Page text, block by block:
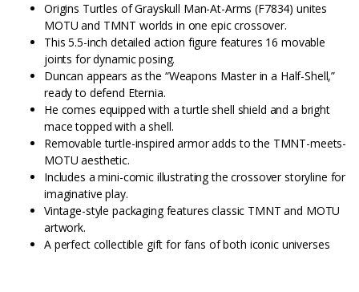
Origins Turtles of Grayskull Man-At-Arms (F7834) unites
MOTU and TMNT worlds in one epic crossover.
This 5.5-inch detailed action figure features 16 movable
joints for dynamic posing.
Duncan appears as the “Weapons Master in a Half-Shell,”
ready to defend Eternia.
He comes equipped with a turtle shell shield and a bright
mace topped with a shell.
Removable turtle-inspired armor adds to the TMNT-meets-
MOTU aesthetic.
Includes a mini-comic illustrating the crossover storyline for
imaginative play.
Vintage-style packaging features classic TMNT and MOTU
artwork.
A perfect collectible gift for fans of both iconic universes